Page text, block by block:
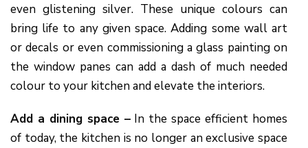
even glistening silver. These unique colours can
bring life to any given space. Adding some wall art
or decals or even commissioning a glass painting on
the window panes can add a dash of much needed
colour to your kitchen and elevate the interiors.
Add a dining space –In the space efficient homes
of today, the kitchen is no longer an exclusive space